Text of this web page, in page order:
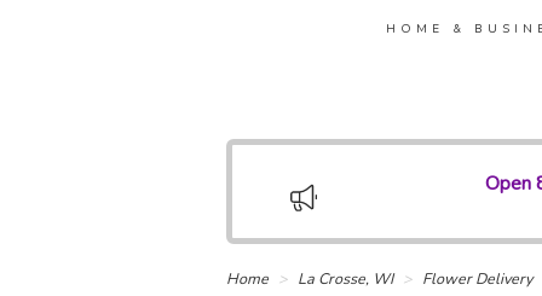
HOME &
Open
Home La Crosse, WI Flower Delivery